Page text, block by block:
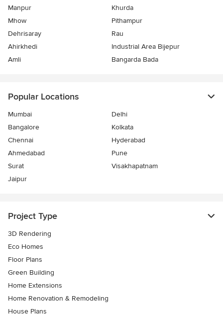
Manpur
Khurda
Mhow
Pithampur
Dehrisaray
Rau
Ahirkhedi
Industrial Area Bijepur
Amli
Bangarda Bada
Popular Locations
Mumbai
Delhi
Bangalore
Kolkata
Chennai
Hyderabad
Ahmedabad
Pune
Surat
Visakhapatnam
Jaipur
Project Type
3D Rendering
Eco Homes
Floor Plans
Green Building
Home Extensions
Home Renovation & Remodeling
House Plans